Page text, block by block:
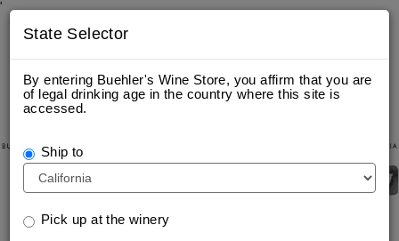
'
State Selector
By entering Buehler's Wine Store, you affirm that you are
of legal drinking age in the country where this site is
accessed.
Ship to
Pick up at the winery